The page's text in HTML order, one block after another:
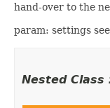
hand-over to the
param: settings see
Nested Class